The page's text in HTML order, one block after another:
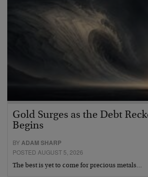
Gold Surges as the Debt
Begins
BYADAM SHARP
POSTED AUGUST 5, 2026
The best is yet to come for precious metals…